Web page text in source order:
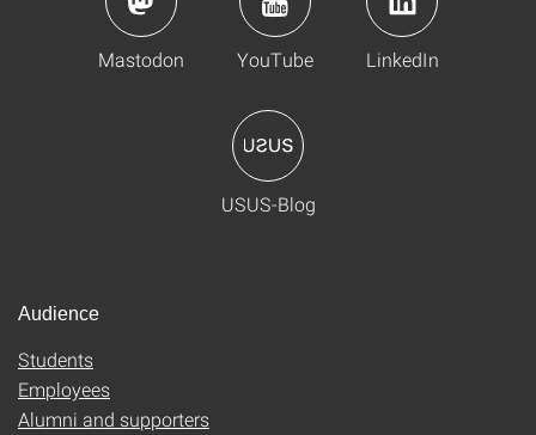
Mastodon YouTube LinkedIn
USUS-Blog
Audience
Students
Employees
Alumni and supporters